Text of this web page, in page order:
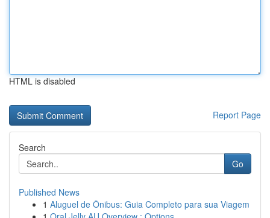
HTML is disabled
Report Page
Search
Go
Published News
1 Aluguel de Ônibus: Guia Completo para sua Viagem